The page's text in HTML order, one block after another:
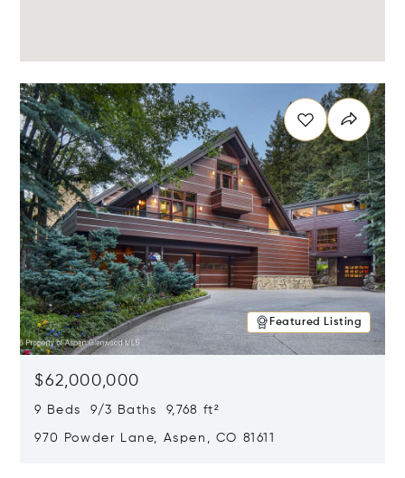
Featured Listing
$62,000,000
9 Beds 9/3 Baths 9,768 ft²
970 Powder Lane, Aspen, CO 81611